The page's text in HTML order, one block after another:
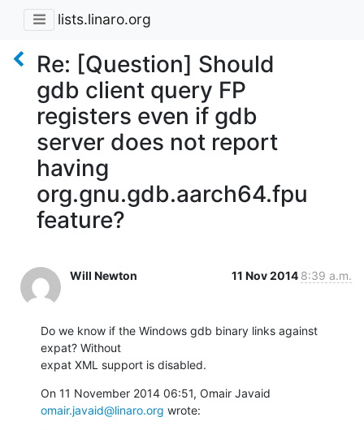
lists.linaro.org
Re: [Question] Should
gdb client query FP
registers even if gdb
server does not report
having
org.gnu.gdb.aarch64.fpu
feature?
Will Newton 11 Nov 2014 8:39 a.m.
Do we know if the Windows gdb binary links against
expat? Without
expat XML support is disabled.
omair.javaid@linaro.org wrote: